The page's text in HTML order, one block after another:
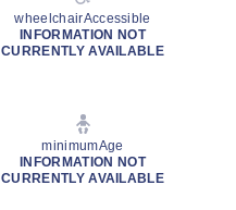
wheelchairAccessible
INFORMATION NOT
CURRENTLY AVAILABLE
minimumAge
INFORMATION NOT
CURRENTLY AVAILABLE